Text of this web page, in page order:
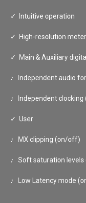
✓ Intuitive operation
✓ High-resolution
✓ Main & Auxiliary
♪ Independent audio
♪ Independent clocking
✓ User
♪ MX clipping (on/off)
♪ Soft saturation levels
♪ Low Latency mode